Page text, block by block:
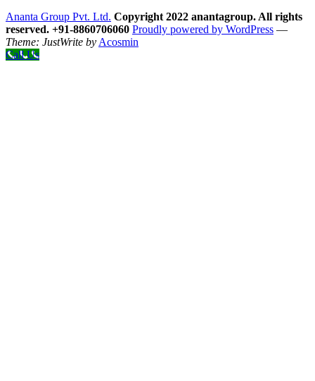
Ananta Group Pvt. Ltd. Copyright 2022 anantagroup. All rights
reserved. +91-8860706060 Proudly powered by WordPress —
Theme: JustWrite by Acosmin
Call Us